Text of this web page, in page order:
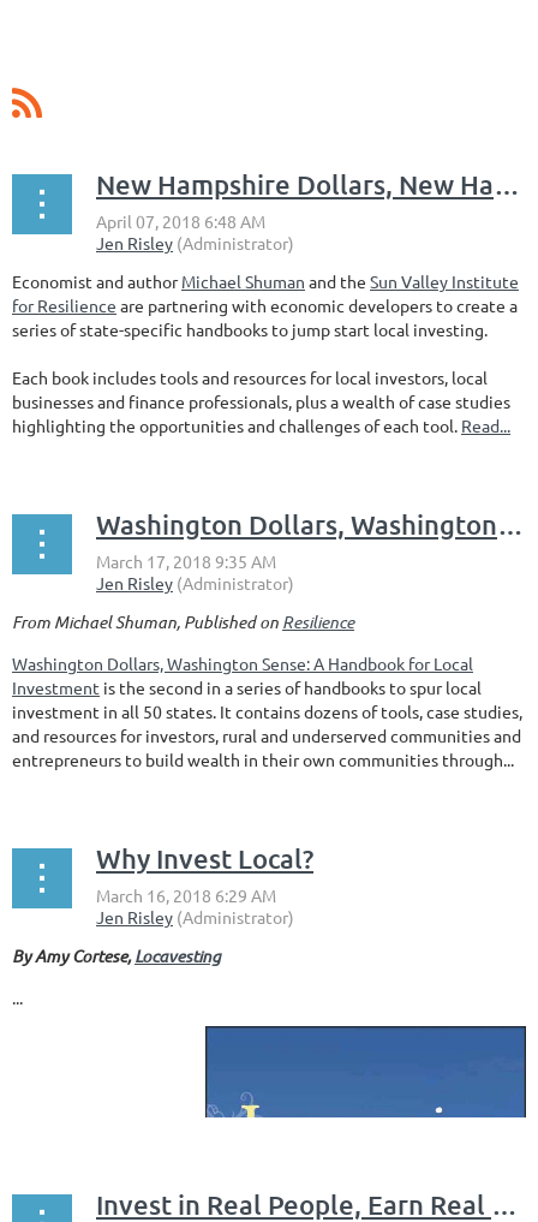
New Hampshire Dollars, New Hampshire Sense? Let's Make It Happen
Economist and authorMichael Shuman and the Sun Valley Institute
for Resilience are partnering with economic developers to create a
series of state-specific handbooks to jump start local investing.
Each book includes tools and resources for local investors, local
businesses and finance professionals, plus a wealth of case studies
highlighting the opportunities and challenges of each tool. Read...
Washington Dollars, Washington Sense
From Michael Shuman, Published on Resilience
Washington Dollars, Washington Sense: A Handbook for Local
Investment is the second in a series of handbooks to spur local
investment in all 50 states. It contains dozens of tools, case studies,
and resources for investors, rural and underserved communities and
entrepreneurs to build wealth in their own communities through...
Why Invest Local?
By Amy Cortese,Locavesting
...
Invest in Real People, Earn Real Returns